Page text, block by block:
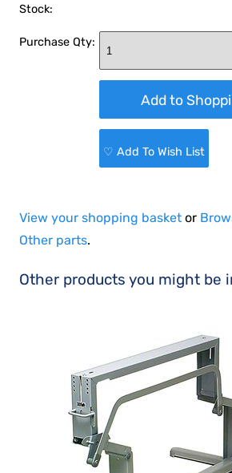
Stock:
Purchase Qty:
♡ Add To Wish List
View your shopping basket or
Other parts.
Other products you might be